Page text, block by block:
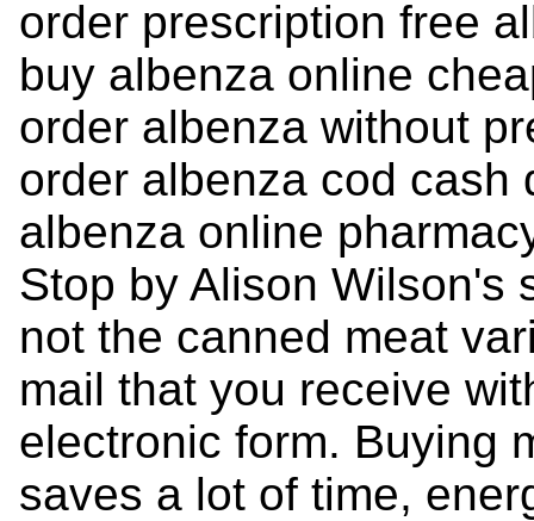
order prescription free
buy albenza online
order albenza without
order albenza cod cash
albenza online
Stop by Alison Wilson's
not the canned meat
mail that you receive
electronic form. Buying
saves a lot of time,